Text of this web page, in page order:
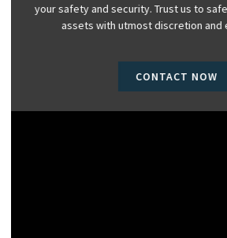
your safety and security. Trust us to
assets with utmost discretion and
CONTACT NOW